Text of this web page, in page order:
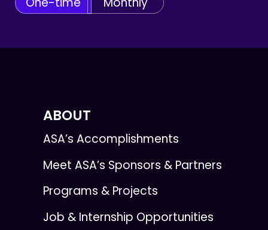
ABOUT
ASA’s Accomplishments
Meet ASA’s Sponsors & Partners
Programs & Projects
Job & Internship Opportunities